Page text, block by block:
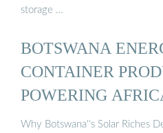
storage …
BOTSWANA
CONTAINER
POWERING
Why Botswana''s Solar Riches